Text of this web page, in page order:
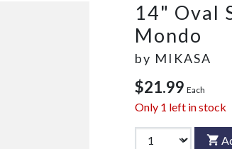
14" Oval
Mondo
by MIKASA
$21.99 Each
Only 1 left in stock